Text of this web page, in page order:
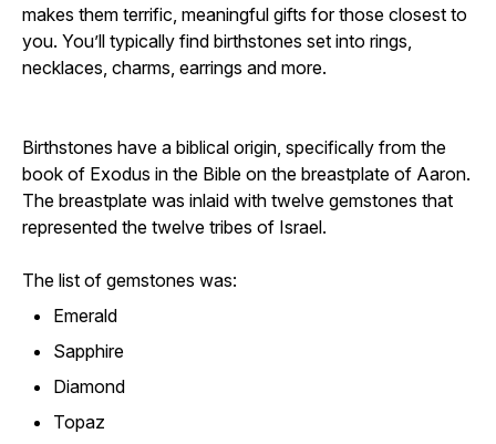
makes them terrific, meaningful gifts for those closest to
you. You’ll typically find birthstones set into rings,
necklaces, charms, earrings and more.
Birthstones have a biblical origin, specifically from the
book of Exodus in the Bible on the breastplate of Aaron.
The breastplate was inlaid with twelve gemstones that
represented the twelve tribes of Israel.
The list of gemstones was:
Emerald
Sapphire
Diamond
Topaz